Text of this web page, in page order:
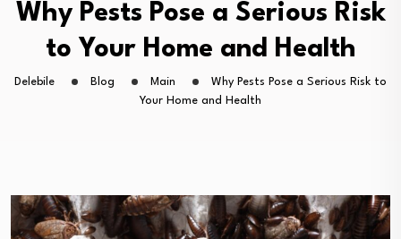
Why Pests Pose a Serious Risk
to Your Home and Health
Delebile Blog Main
Why Pests Pose a Serious Risk to
Your Home and Health